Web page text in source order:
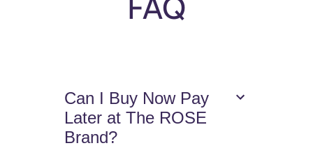
Can I Buy Now Pay
Later at The ROSE
Brand?